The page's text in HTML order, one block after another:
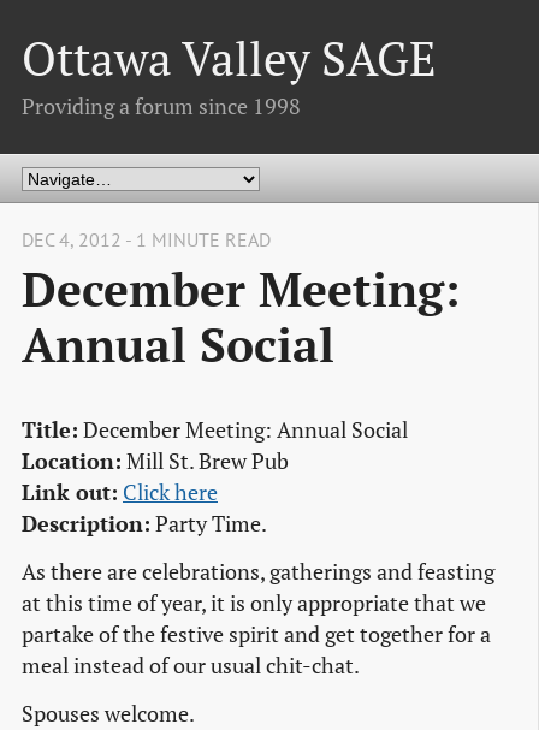
Ottawa Valley SAGE
Providing a forum since 1998
DEC 4, 2012 - 1 MINUTE READ
December Meeting:
Annual Social
Title: December Meeting: Annual Social
Location: Mill St. Brew Pub
Link out: Click here
Description: Party Time.
As there are celebrations, gatherings and feasting
at this time of year, it is only appropriate that we
partake of the festive spirit and get together for a
meal instead of our usual chit-chat.
Spouses welcome.